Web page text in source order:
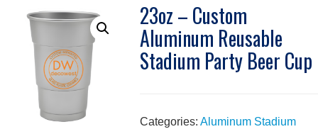
23oz – Custom
Aluminum Reusable
Stadium Party Beer Cup
Categories:Aluminum Stadium